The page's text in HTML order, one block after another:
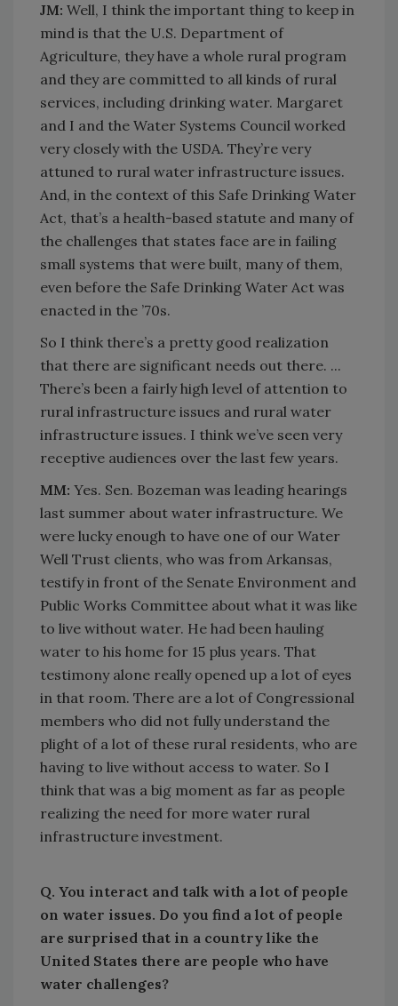
JM: Well, I think the important thing to keep in
mind is that the U.S. Department of
Agriculture, they have a whole rural program
and they are committed to all kinds of rural
services, including drinking water. Margaret
and I and the Water Systems Council worked
very closely with the USDA. They’re very
attuned to rural water infrastructure issues.
And, in the context of this Safe Drinking Water
Act, that’s a health-based statute and many of
the challenges that states face are in failing
small systems that were built, many of them,
even before the Safe Drinking Water Act was
enacted in the ’70s.
So I think there’s a pretty good realization
that there are significant needs out there. ...
There’s been a fairly high level of attention to
rural infrastructure issues and rural water
infrastructure issues. I think we’ve seen very
receptive audiences over the last few years.
MM: Yes. Sen. Bozeman was leading hearings
last summer about water infrastructure. We
were lucky enough to have one of our Water
Well Trust clients, who was from Arkansas,
testify in front of the Senate Environment and
Public Works Committee about what it was like
to live without water. He had been hauling
water to his home for 15 plus years. That
testimony alone really opened up a lot of eyes
in that room. There are a lot of Congressional
members who did not fully understand the
plight of a lot of these rural residents, who are
having to live without access to water. So I
think that was a big moment as far as people
realizing the need for more water rural
infrastructure investment.
Q. You interact and talk with a lot of people
on water issues. Do you find a lot of people
are surprised that in a country like the
United States there are people who have
water challenges?